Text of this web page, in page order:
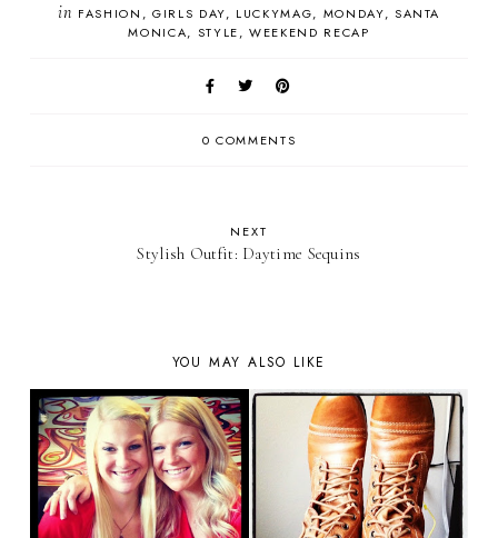
in FASHION GIRLS DAY LUCKYMAG MONDAY
SANTA
MONICA
STYLE WEEKEND RECAP
0 COMMENTS
NEXT
Stylish Outfit: Daytime Sequins
YOU MAY ALSO LIKE